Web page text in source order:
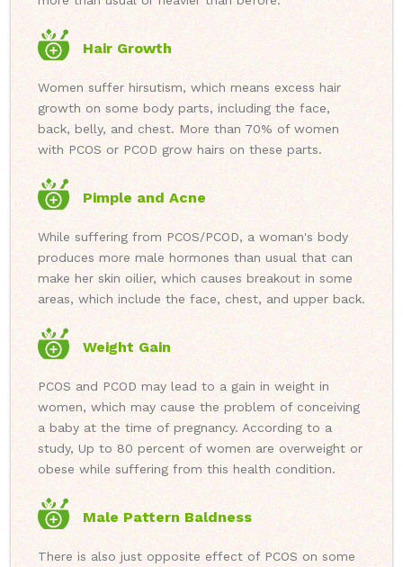
Hair Growth
Women suffer hirsutism, which means excess hair
growth on some body parts, including the face,
back, belly, and chest. More than 70% of women
with PCOS or PCOD grow hairs on these parts.
Pimple and Acne
While suffering from PCOS/PCOD, a woman's body
produces more male hormones than usual that can
make her skin oilier, which causes breakout in some
areas, which include the face, chest, and upper back.
Weight Gain
PCOS and PCOD may lead to a gain in weight in
women, which may cause the problem of conceiving
a baby at the time of pregnancy. According to a
study, Up to 80 percent of women are overweight or
obese while suffering from this health condition.
Male Pattern Baldness
There is also just opposite effect of PCOS on some